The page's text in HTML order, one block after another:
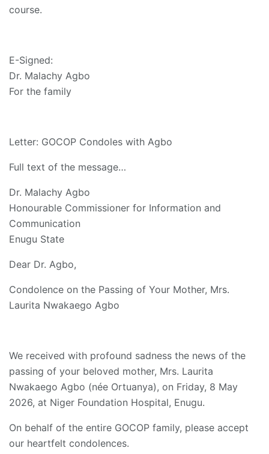
course.
E-Signed:
Dr. Malachy Agbo
For the family
Letter: GOCOP Condoles with Agbo
Full text of the message…
Dr. Malachy Agbo
Honourable Commissioner for Information and
Communication
Enugu State
Dear Dr. Agbo,
Condolence on the Passing of Your Mother, Mrs.
Laurita Nwakaego Agbo
We received with profound sadness the news of the
passing of your beloved mother, Mrs. Laurita
Nwakaego Agbo (née Ortuanya), on Friday, 8 May
2026, at Niger Foundation Hospital, Enugu.
On behalf of the entire GOCOP family, please accept
our heartfelt condolences.